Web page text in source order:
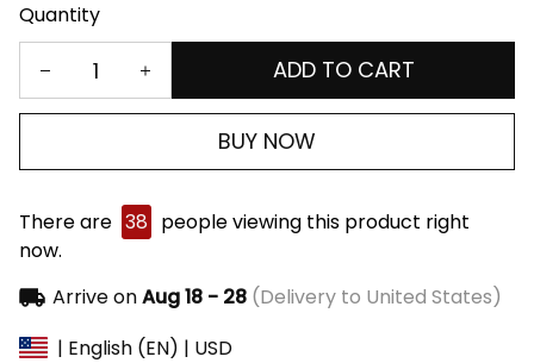
Quantity
ADD TO CART
BUY NOW
There are 38 people viewing this product right
now.
Arrive onAug 18 - 28(Delivery to United States)
| English (EN) | USD